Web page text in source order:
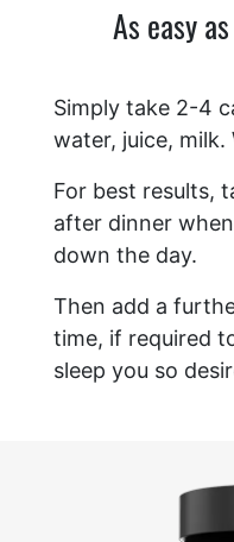
As easy as
Simply take 2-4
water, juice, milk.
For best results,
after dinner
down the day.
Then add a
time, if required
sleep you so